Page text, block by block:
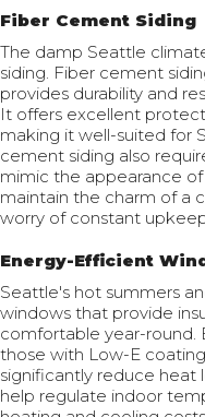
Fiber Cement Siding
The damp Seattle
siding. Fiber cement
provides durability and
It offers excellent
making it well-suited for
cement siding also
mimic the appearance
maintain the charm of a
worry of constant
Energy-Efficient
Seattle's hot summers
windows that provide
comfortable year-round.
those with Low-E
significantly reduce heat
help regulate indoor